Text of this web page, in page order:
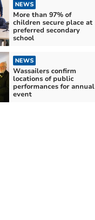
NEWS
More than 97% of
children secure place at
preferred secondary
school
NEWS
Wassailers confirm
locations of public
performances for annual
event